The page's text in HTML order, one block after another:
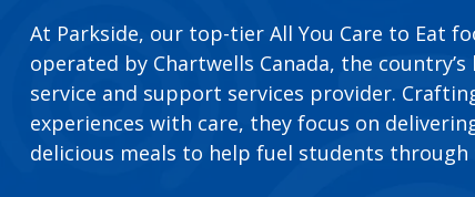
At Parkside, our top-tier All You Care to Eat
operated by Chartwells Canada, the
service and support services provider.
experiences with care, they focus on
delicious meals to help fuel students through